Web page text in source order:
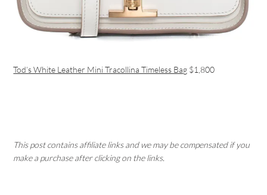
Tod’s White Leather Mini Tracollina Timeless Bag $1,800
This post contains affiliate links and we may be compensated if you
make a purchase after clicking on the links.